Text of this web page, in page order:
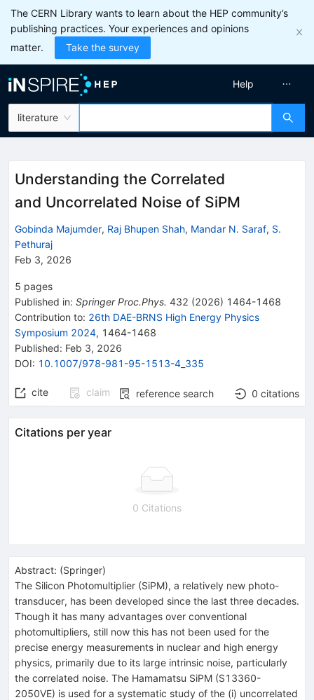
The CERN Library wants to learn about the HEP community’s
publishing practices. Your experiences and opinions
matter.
Take the survey
literature
Help
Understanding the Correlated
and Uncorrelated Noise of SiPM
Gobinda Majumder, Raj Bhupen Shah, Mandar N. Saraf, S.
Pethuraj
Feb 3, 2026
5 pages
Published in: Springer Proc.Phys. 432 (2026) 1464-1468
Contribution to: 26th DAE-BRNS High Energy Physics
Symposium 2024, 1464-1468
Published: Feb 3, 2026
DOI: 10.1007/978-981-95-1513-4_335
cite claim reference search 0 citations
Citations per year
0 Citations
Abstract: (Springer)
The Silicon Photomultiplier (SiPM), a relatively new photo-
transducer, has been developed since the last three decades.
Though it has many advantages over conventional
photomultipliers, still now this has not been used for the
precise energy measurements in nuclear and high energy
physics, primarily due to its large intrinsic noise, particularly
the correlated noise. The Hamamatsu SiPM (S13360-
2050VE) is used for a systematic study of the (i) uncorrelated